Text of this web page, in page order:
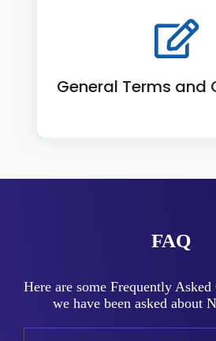
General Terms and
View More
FAQ
Here are some Frequently
we have been asked about